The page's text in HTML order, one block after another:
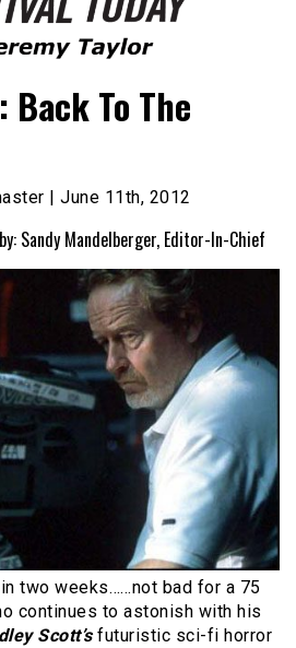
TodayTo The
| June 11th, 2012
Sandy Mandelberger, Editor-In-Chief
two weeks……not bad for a 75
continues to astonish with his
Scott’sfuturistic sci-fi horror